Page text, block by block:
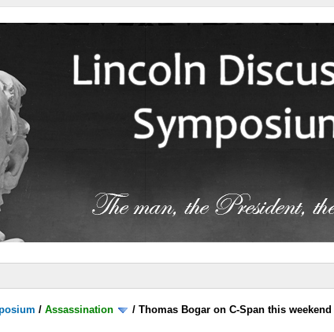
/Assassination /Thomas Bogar on C-Span this weekend